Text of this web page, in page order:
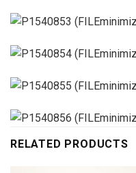
RELATED PRODUCTS